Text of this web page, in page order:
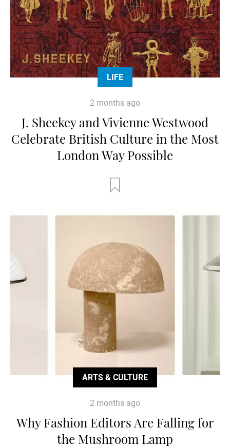
LIFE
2 months ago
J. Sheekey and Vivienne Westwood
Celebrate British Culture in the Most
London Way Possible
ARTS & CULTURE
2 months ago
Why Fashion Editors Are Falling for
the Mushroom Lamp